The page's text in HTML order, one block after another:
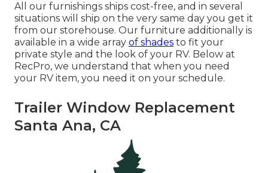
All our furnishings ships cost-free, and in several
situations will ship on the very same day you get it
from our storehouse. Our furniture additionally is
available in a wide array of shades to fit your
private style and the look of your RV. Below at
RecPro, we understand that when you need
your RV item, you need it on your schedule.
Trailer Window Replacement
Santa Ana, CA